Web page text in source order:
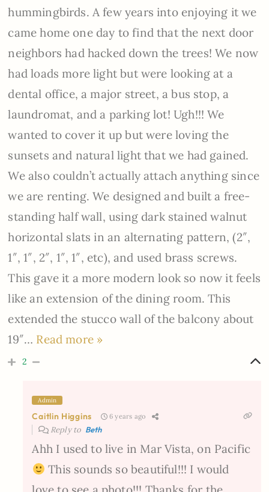
hummingbirds. A few years into enjoying it we
came home one day to find that the next door
neighbors had hacked down the trees! We now
had loads more light but were looking at a
dental office, a major street, a bus stop, a
laundromat, and a parking lot! Ugh!!! We
wanted to cover it up but were loving the
sunsets and natural light that we had gained.
We also couldn’t actually attach anything since
we are renting. We designed and built a free-
standing half wall, using dark stained walnut
horizontal slats in an alternating pattern, (2″,
1″, 1″, 2″, 1″, 1″, etc), and used brass screws.
This gave it a more modern look so now it feels
like an extension of the dining room. This
extended the stucco wall of the balcony about
19″… Read more »
2
Admin
Caitlin Higgins 6 years ago
Reply to Beth
Ahh I used to live in Mar Vista, on Pacific
This sounds so beautiful!!! I would